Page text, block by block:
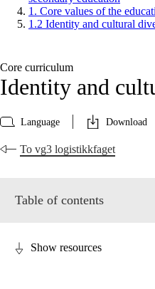
1. Core values of the
1.2 Identity and cultural
Core curriculum
Identity and
Language Download
To vg3 logistikkfaget
Table of contents
Show resources